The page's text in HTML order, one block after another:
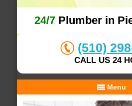
24/7Plumber in
(510)
CALL US 24
Menu